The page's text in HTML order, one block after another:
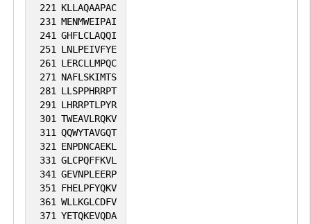
221
KLLAQAAPAC
231 MENMWEIPAI
241 GHFLCLAQQI
251
LNLPEIVFYE
261
LERCLLMPQC
271
NAFLSKIMTS
281
LLSPPHRRPT
291
LHRRPTLPYR
301 TWEAVLRQKV
311 QQWYTAVGQT
321
ENPDNCAEKL
331 GLCPQFFKVL
341 GEVNPLEERP
351
FHELPFYQKV
361 WLLKGLCDFV
371 YETQKEVQDA